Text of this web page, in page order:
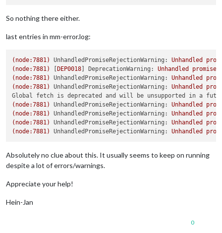
So nothing there either.
last entries in mm-error.log:
(node:7881) UnhandledPromiseRejectionWarning: Unhandled
(node:7881)
DEP0018 DeprecationWarning: Unhandled promise
(node:7881)
UnhandledPromiseRejectionWarning: Unhandled
(node:7881)
UnhandledPromiseRejectionWarning: Unhandled
Global fetch is deprecated and will be unsupported in a
(node:7881)
UnhandledPromiseRejectionWarning: Unhandled
(node:7881)
UnhandledPromiseRejectionWarning: Unhandled
(node:7881)
UnhandledPromiseRejectionWarning: Unhandled
(node:7881)
UnhandledPromiseRejectionWarning: Unhandled
Absolutely no clue about this. It usually seems to keep on running
despite a lot of errors/warnings.
Appreciate your help!
Hein-Jan
0